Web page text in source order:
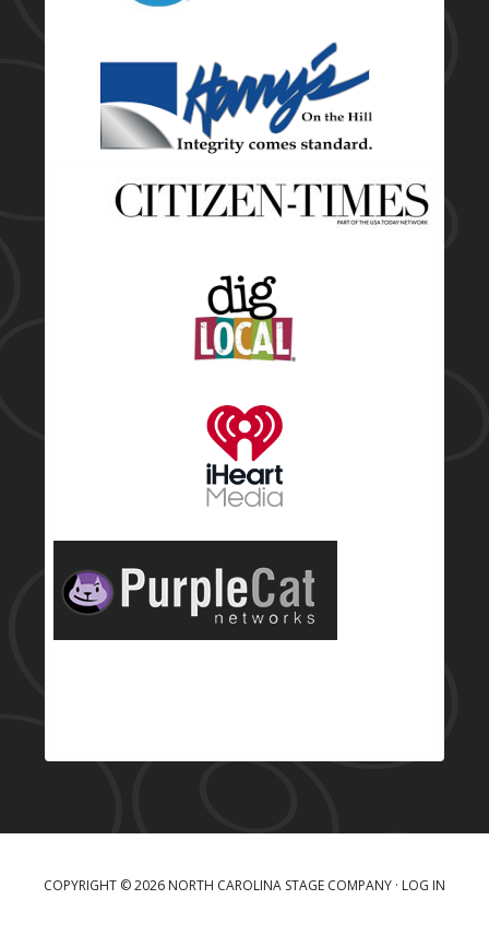
COPYRIGHT © 2026 NORTH CAROLINA STAGE COMPANY · LOG IN